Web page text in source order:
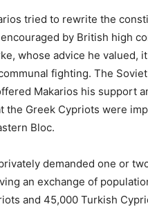
tried to rewrite the
by British high
whose advice he valued,
fighting. The
Makarios his support
the Greek Cypriots were
Bloc.
demanded one or
an exchange of
and 45,000 Turkish